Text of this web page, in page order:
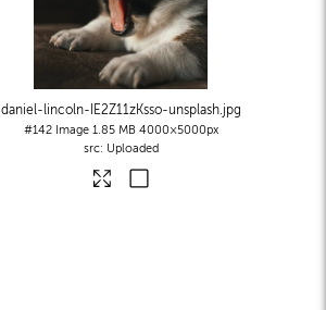
daniel-lincoln-IE2Z11zKsso-unsplash.jpg
#142 Image 1.85 MB 4000×5000px
Uploaded